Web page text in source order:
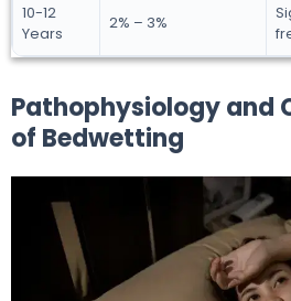
10-12
Years
2% – 3%
Pathophysiology and
of Bedwetting